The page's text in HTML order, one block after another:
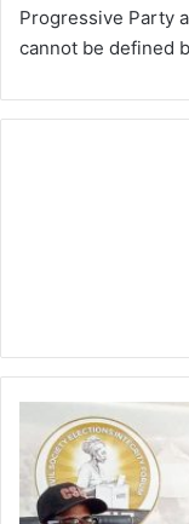
Progressive Party
cannot be defined
demand
speedy
probe
into